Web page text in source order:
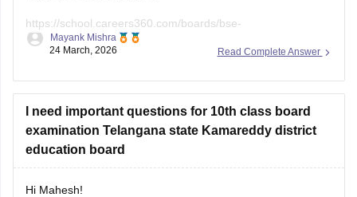
https://school.careers360.com/boards/bse-
telangana/telangana-ssc-last-5-years-question-papers
Read Complete Answer
Mayank Mishra
24 March, 2026
I need important questions for 10th class board
examination Telangana state Kamareddy district
education board
Hi Mahesh!